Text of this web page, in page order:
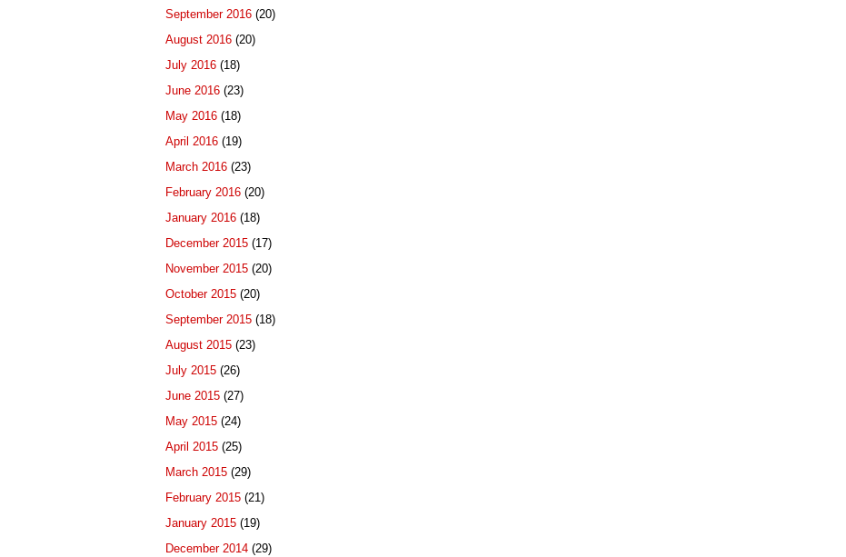
September 2016 (20)
August 2016 (20)
July 2016 (18)
June 2016 (23)
May 2016 (18)
April 2016 (19)
March 2016 (23)
February 2016 (20)
January 2016 (18)
December 2015 (17)
November 2015 (20)
October 2015 (20)
September 2015 (18)
August 2015 (23)
July 2015 (26)
June 2015 (27)
May 2015 (24)
April 2015 (25)
March 2015 (29)
February 2015 (21)
January 2015 (19)
December 2014 (29)